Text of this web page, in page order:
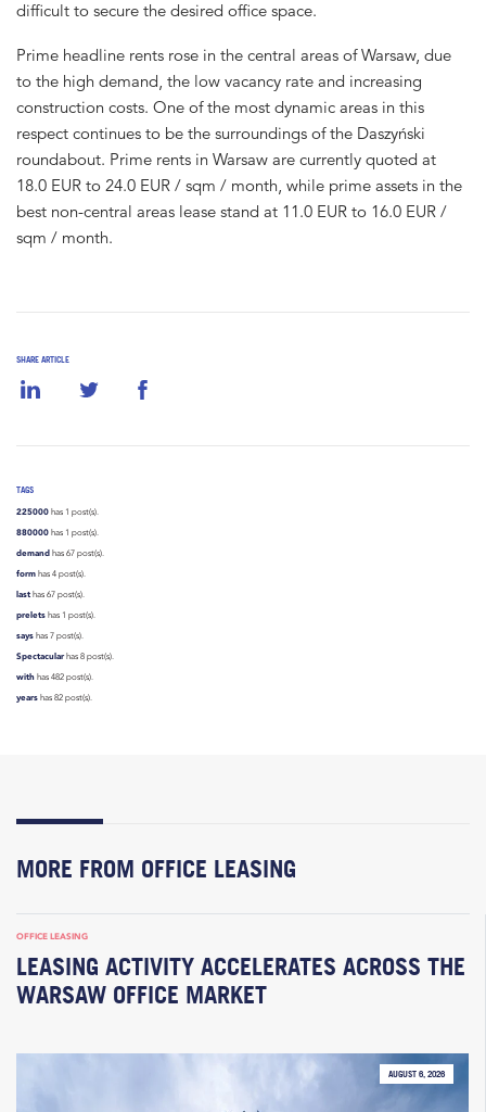
SHARE ARTICLE
TAGS
225000 has 1 post(s).
880000 has 1 post(s).
demand has 67 post(s).
form has 4 post(s).
last has 67 post(s).
prelets has 1 post(s).
says has 7 post(s).
Spectacularhas 8 post(s).
with has 482 post(s).
years has 82 post(s).
difficult to secure the desired office space.
Prime headline rents rose in the central areas of Warsaw, due
to the high demand, the low vacancy rate and increasing
construction costs. One of the most dynamic areas in this
respect continues to be the surroundings of the Daszyński
roundabout. Prime rents in Warsaw are currently quoted at
18.0 EUR to 24.0 EUR / sqm / month, while prime assets in the
best non-central areas lease stand at 11.0 EUR to 16.0 EUR /
sqm / month.
MORE FROM OFFICE LEASING
OFFICE LEASING
LEASING ACTIVITY ACCELERATES ACROSS THE
WARSAW OFFICE MARKET
AUGUST 6, 2026